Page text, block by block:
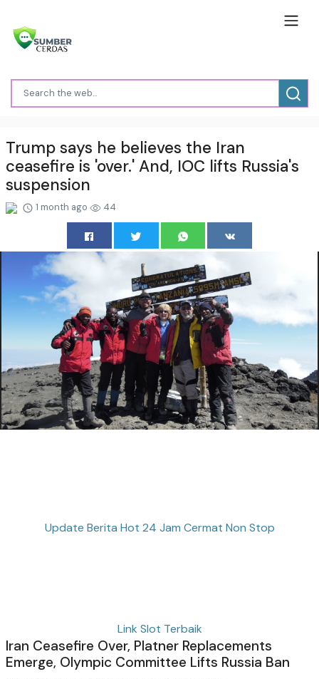
Trump says he believes the Iran
ceasefire is 'over.' And, IOC lifts Russia's
suspension
1 month ago 44
Update Berita Hot 24 Jam Cermat Non Stop
Link Slot Terbaik
Iran Ceasefire Over, Platner Replacements
Emerge, Olympic Committee Lifts Russia Ban